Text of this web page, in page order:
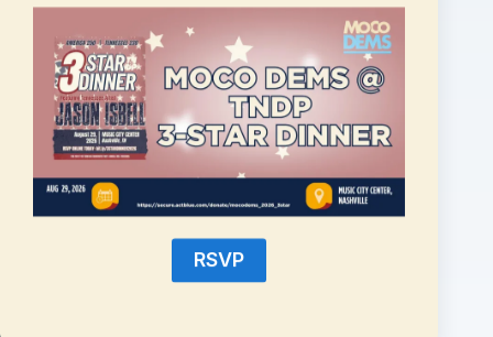
RSVP
2026 State Democratic Candidates Offer Some Variance for
August Election